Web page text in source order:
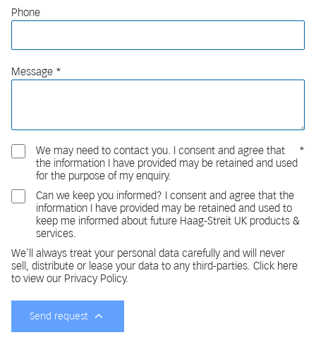
Phone
Message
We may need to contact you. I consent and agree that
the information I have provided may be retained and used
for the purpose of my enquiry.
Can we keep you informed? I consent and agree that the
information I have provided may be retained and used to
keep me informed about future Haag-Streit UK products &
services.
We'll always treat your personal data carefully and will never
sell, distribute or lease your data to any third-parties. Click here
to view our Privacy Policy.
Send request